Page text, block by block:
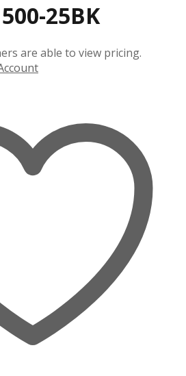
25BK
are able to view pricing.